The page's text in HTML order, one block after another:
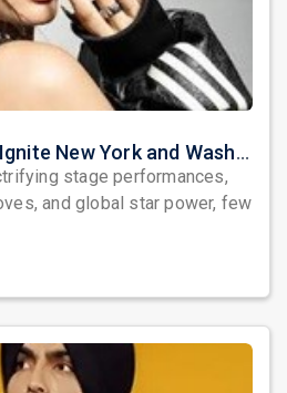
Nora Fatehi Set to Ignite New York and Washington DC with Exclusive Glam Nights
stage performances,
and global star power, few